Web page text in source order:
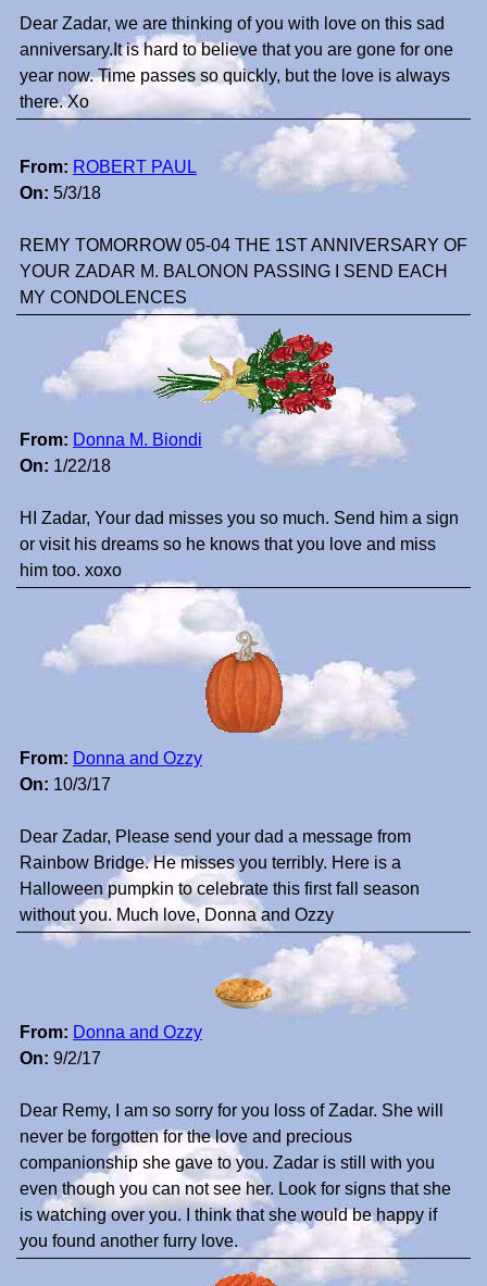
Dear Zadar, we are thinking of you with love on this sad
anniversary.It is hard to believe that you are gone for one
year now. Time passes so quickly, but the love is always
there. Xo
From: ROBERT PAUL
On: 5/3/18
REMY TOMORROW 05-04 THE 1ST ANNIVERSARY OF
YOUR ZADAR M. BALONON PASSING I SEND EACH
MY CONDOLENCES
From: Donna M. Biondi
On: 1/22/18
HI Zadar, Your dad misses you so much. Send him a sign
or visit his dreams so he knows that you love and miss
him too. xoxo
From: Donna and Ozzy
On: 10/3/17
Dear Zadar, Please send your dad a message from
Rainbow Bridge. He misses you terribly. Here is a
Halloween pumpkin to celebrate this first fall season
without you. Much love, Donna and Ozzy
From: Donna and Ozzy
On: 9/2/17
Dear Remy, I am so sorry for you loss of Zadar. She will
never be forgotten for the love and precious
companionship she gave to you. Zadar is still with you
even though you can not see her. Look for signs that she
is watching over you. I think that she would be happy if
you found another furry love.